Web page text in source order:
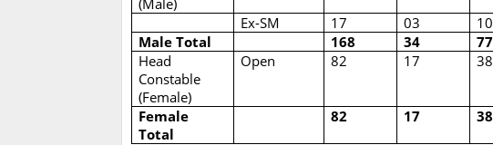
(Male)
Ex-SM 17 03 10
Male Total
168 34 77
Head
Constable
(Female)
Open 82 17 38
Female
Total
82 17 38